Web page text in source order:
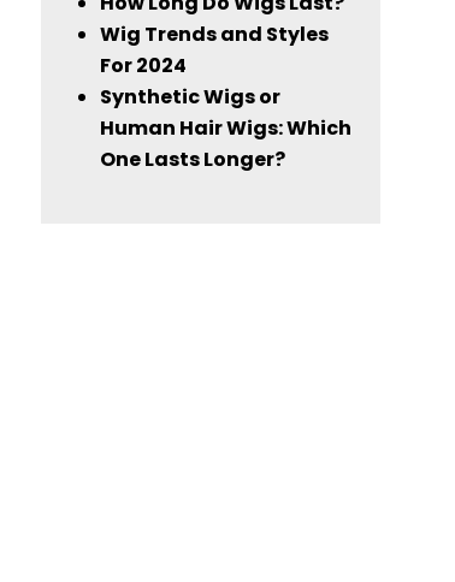
Wig Trends and Styles
For 2024
Synthetic Wigs or
Human Hair Wigs: Which
One Lasts Longer?